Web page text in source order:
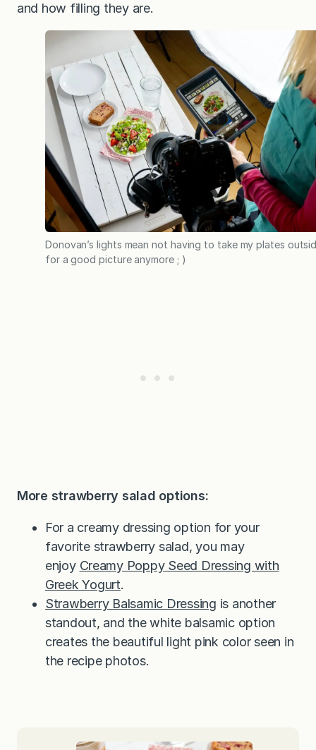
and how filling they are.
Donovan’s lights mean not having to take my plates
for a good picture anymore ; )
More strawberry salad options:
For a creamy dressing option for your
favorite strawberry salad, you may
enjoy Creamy Poppy Seed Dressing with
Greek Yogurt.
Strawberry Balsamic Dressing is another
standout, and the white balsamic option
creates the beautiful light pink color seen in
the recipe photos.